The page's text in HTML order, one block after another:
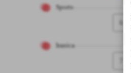
Sports
6
Iranica